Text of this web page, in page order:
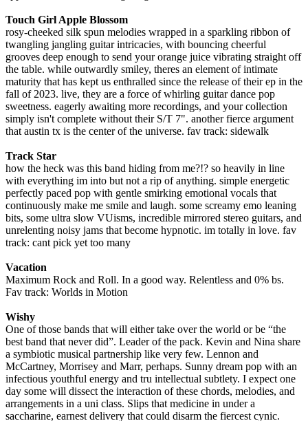
Touch Girl Apple Blossom
rosy-cheeked silk spun melodies wrapped in a sparkling ribbon of
twangling jangling guitar intricacies, with bouncing cheerful
grooves deep enough to send your orange juice vibrating straight off
the table. while outwardly smiley, theres an element of intimate
maturity that has kept us enthralled since the release of their ep in the
fall of 2023. live, they are a force of whirling guitar dance pop
sweetness. eagerly awaiting more recordings, and your collection
simply isn't complete without their S/T 7". another fierce argument
that austin tx is the center of the universe. fav track: sidewalk
Track Star
how the heck was this band hiding from me?!? so heavily in line
with everything im into but not a rip of anything. simple energetic
perfectly paced pop with gentle smirking emotional vocals that
continuously make me smile and laugh. some screamy emo leaning
bits, some ultra slow VUisms, incredible mirrored stereo guitars, and
unrelenting noisy jams that become hypnotic. im totally in love. fav
track: cant pick yet too many
Vacation
Maximum Rock and Roll. In a good way. Relentless and 0% bs.
Fav track: Worlds in Motion
Wishy
One of those bands that will either take over the world or be “the
best band that never did”. Leader of the pack. Kevin and Nina share
a symbiotic musical partnership like very few. Lennon and
McCartney, Morrisey and Marr, perhaps. Sunny dream pop with an
infectious youthful energy and tru intellectual subtlety. I expect one
day some will dissect the interaction of these chords, melodies, and
arrangements in a uni class. Slips that medicine in under a
saccharine, earnest delivery that could disarm the fiercest cynic.